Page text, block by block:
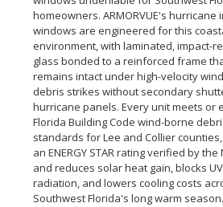
homeowners. ARMORVUE's hurricane
windows are engineered for this
environment, with laminated, impact-
glass bonded to a reinforced frame
remains intact under high-velocity
debris strikes without secondary
hurricane panels. Every unit meets or
Florida Building Code wind-borne
standards for Lee and Collier
an ENERGY STAR rating verified by the
and reduces solar heat gain, blocks UV
radiation, and lowers cooling costs
Southwest Florida's long warm season.